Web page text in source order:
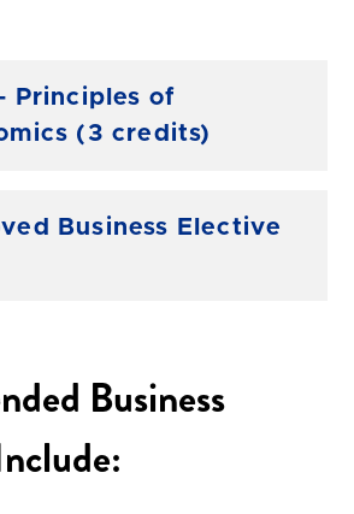
Principles of
(3 credits)
Business Elective
Business